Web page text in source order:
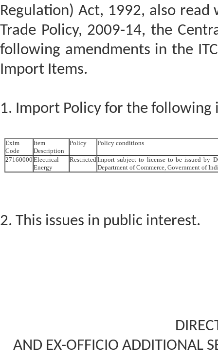
Regulation) Act, 1992, also
Trade Policy, 2009-14, the
following amendments in the
Import Items.
1. Import Policy for the
Exim
Code
Item
Description
Policy Policy conditions
27160000 Electrical
Energy
Restricted Import subject to license to be issued by
Department of Commerce, Government of
2. This issues in public interest.
AND EX-OFFICIO ADDITIONAL